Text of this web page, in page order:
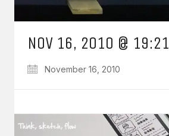
NOV 16, 2010 @ 19:21
November 16, 2010